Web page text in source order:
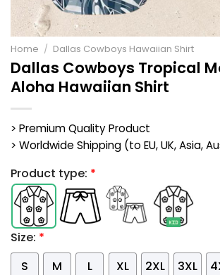
Home / Dallas Cowboys Hawaiian Shirt
Dallas Cowboys Tropical
Aloha Hawaiian Shirt
> Premium Quality Product
> Worldwide Shipping (to EU, UK, Asia,
Product type: *
Size: *
S
M L XL 2XL 3XL